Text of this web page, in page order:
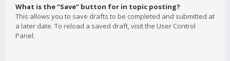
What is the “Save” button for in topic posting?
This allows you to save drafts to be completed and submitted at
a later date. To reload a saved draft, visit the User Control
Panel.